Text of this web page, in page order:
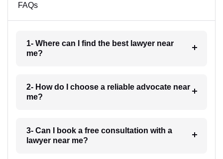
FAQs
1- Where can I find the best lawyer near
me?
2- How do I choose a reliable advocate near
me?
3- Can I book a free consultation with a
lawyer near me?